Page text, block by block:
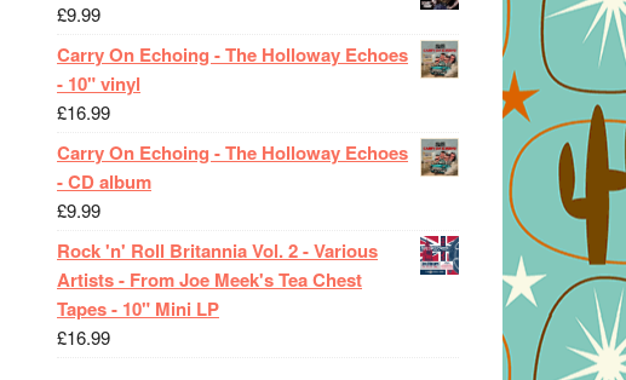
£9.99
Carry On Echoing - The Holloway Echoes
- 10" vinyl
£16.99
Carry On Echoing - The Holloway Echoes
- CD album
£9.99
Rock 'n' Roll Britannia Vol. 2 - Various
Artists - From Joe Meek's Tea Chest
Tapes - 10" Mini LP
£16.99